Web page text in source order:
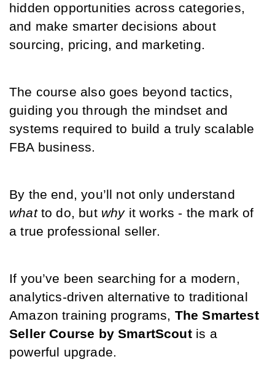
hidden opportunities across categories,
and make smarter decisions about
sourcing, pricing, and marketing.
The course also goes beyond tactics,
guiding you through the mindset and
systems required to build a truly scalable
FBA business.
By the end, you’ll not only understand
what to do, but why it works - the mark of
a true professional seller.
If you’ve been searching for a modern,
analytics-driven alternative to traditional
Amazon training programs, The Smartest
Seller Course by SmartScout is a
powerful upgrade.